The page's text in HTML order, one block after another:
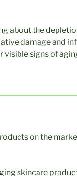
about the
damage and
visible signs of
on the
skincare